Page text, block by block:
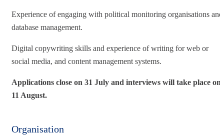
Experience of engaging with political monitoring organisations and
database management.
Digital copywriting skills and experience of writing for web or
social media, and content management systems.
Applications close on 31 July and interviews will take place on
11 August.
Organisation